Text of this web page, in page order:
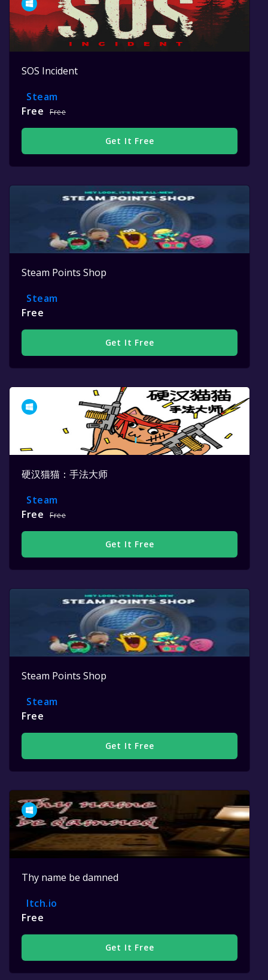
SOS Incident
Steam
Free
Free
Get It Free
Steam Points Shop
Steam
Free
Get It Free
硬汉猫猫：手法大师
Steam
Free
Free
Get It Free
Steam Points Shop
Steam
Free
Get It Free
Thy name be damned
Itch.io
Free
Get It Free